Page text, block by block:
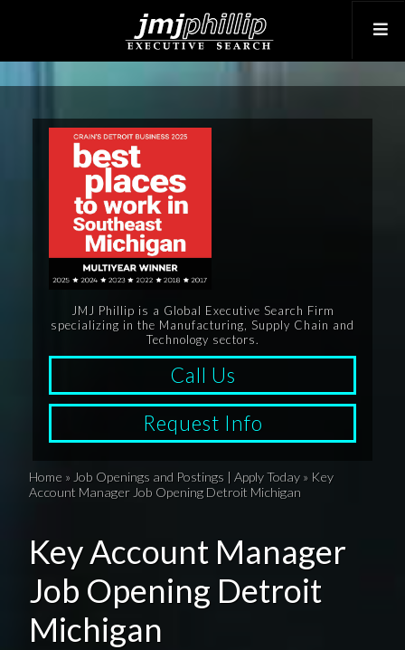
JMJ Phillip is a Global Executive Search Firm
specializing in the Manufacturing, Supply Chain and
Technology sectors.
Call Us
Request Info
Home » Job Openings and Postings | Apply Today» Key
Account Manager Job Opening Detroit Michigan
Key Account Manager
Job Opening Detroit
Michigan